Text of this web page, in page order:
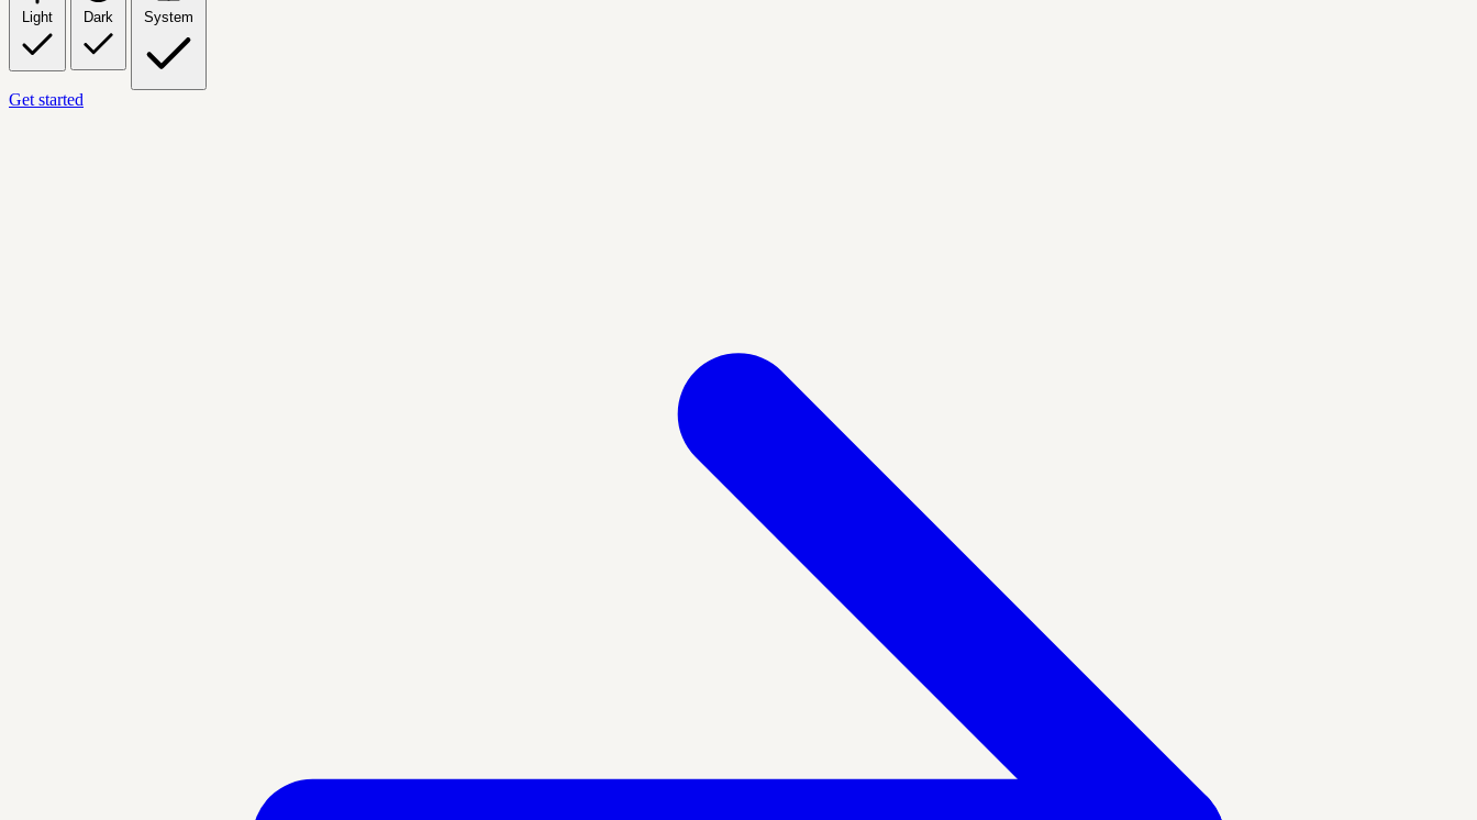
Light Dark System
Get started